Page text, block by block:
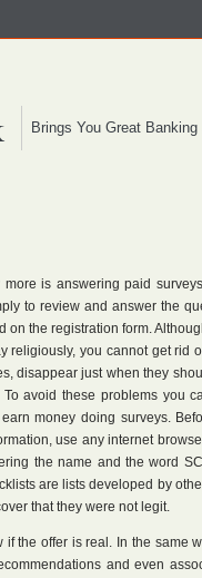
Brings You Great Banking
is answering paid
to review and answer the
on the registration form.
religiously, you cannot get rid
disappear just when they
avoid these problems you
money doing surveys.
use any internet
the name and the word
are lists developed by
that they were not legit.
the offer is real. In the same
and even